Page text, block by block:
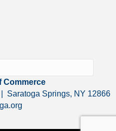
Commerce
Saratoga Springs, NY 12866